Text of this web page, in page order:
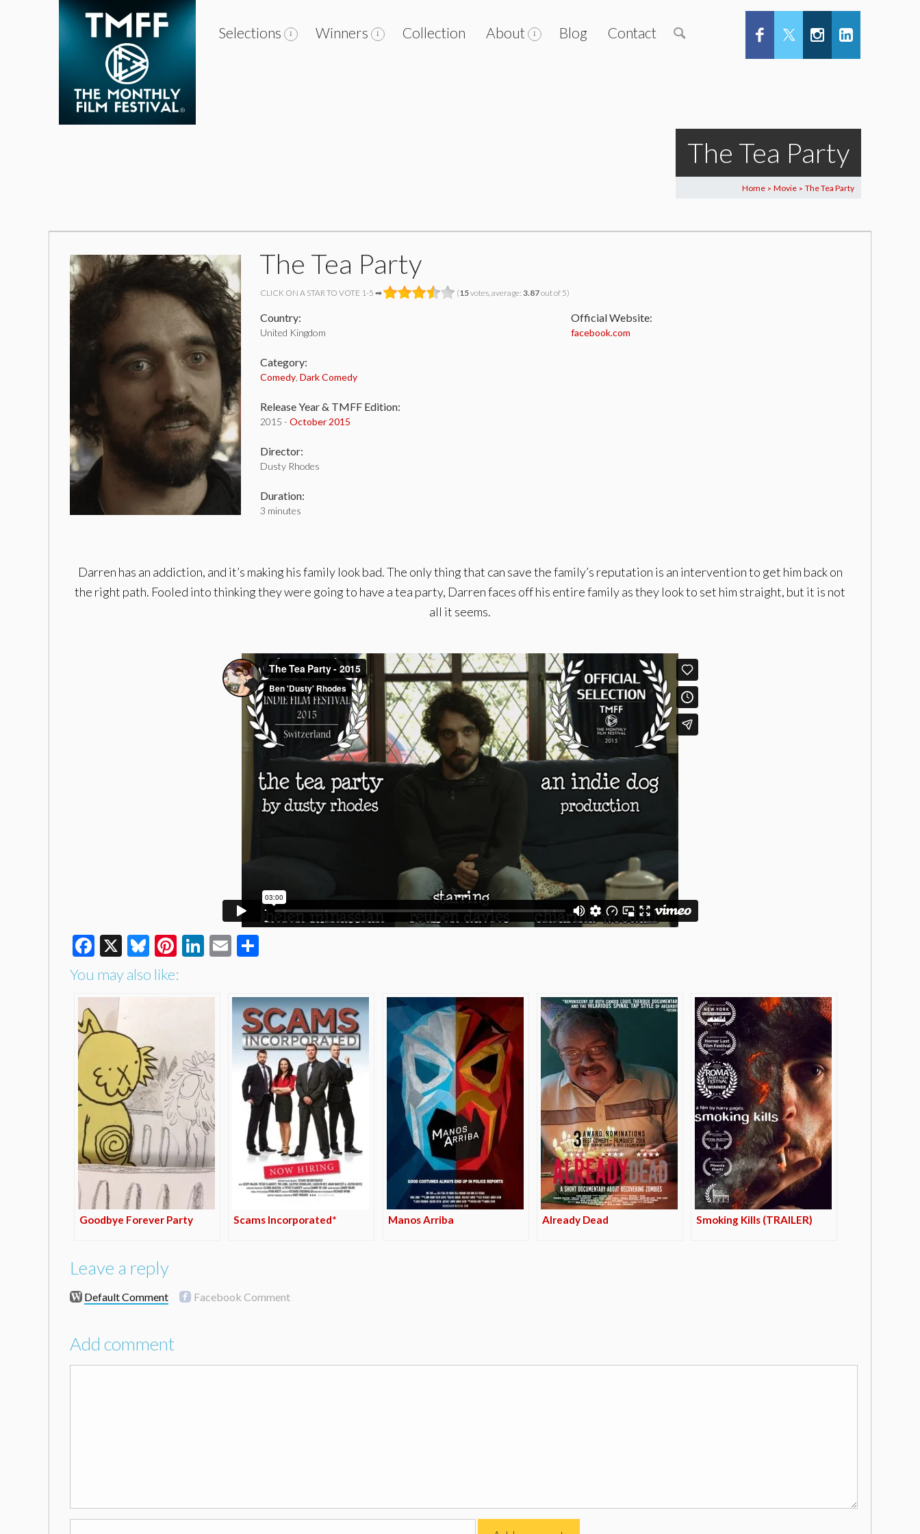
Selections Winners Collection About Blog Contact
The Tea Party
Home > Movie > The Tea Party
The Tea Party
CLICK ON A STAR TO VOTE 1-5 ➡ (15votes, average: 3.87out of 5)
Country:
United Kingdom
Category:
Comedy Dark Comedy
Release Year & TMFF Edition:
2015 - October 2015
Director:
Dusty Rhodes
Duration:
3 minutes
Official Website:
facebook.com
Darren has an addiction, and it’s making his family look bad. The only thing that can save the family’s reputation is an intervention to get him back on
the right path. Fooled into thinking they were going to have a tea party, Darren faces off his entire family as they look to set him straight, but it is not
all it seems.
Facebook
X Bluesky
Pinterest
LinkedIn
Email
You may also like:
Goodbye Forever Party Scams Incorporated* Manos Arriba Already Dead Smoking Kills (TRAILER)
Leave a reply
Default Comment Facebook Comment
Add comment